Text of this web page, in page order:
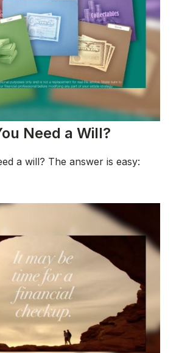
Need a Will?
a will? The answer is easy: